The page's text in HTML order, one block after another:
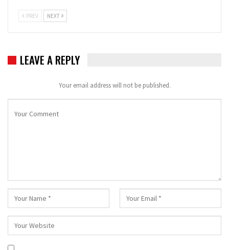
PREV NEXT
LEAVE A REPLY
Your email address will not be published.